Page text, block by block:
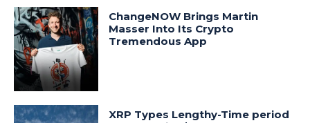
ChangeNOW Brings Martin
Masser Into Its Crypto
Tremendous App
XRP Types Lengthy-Time period